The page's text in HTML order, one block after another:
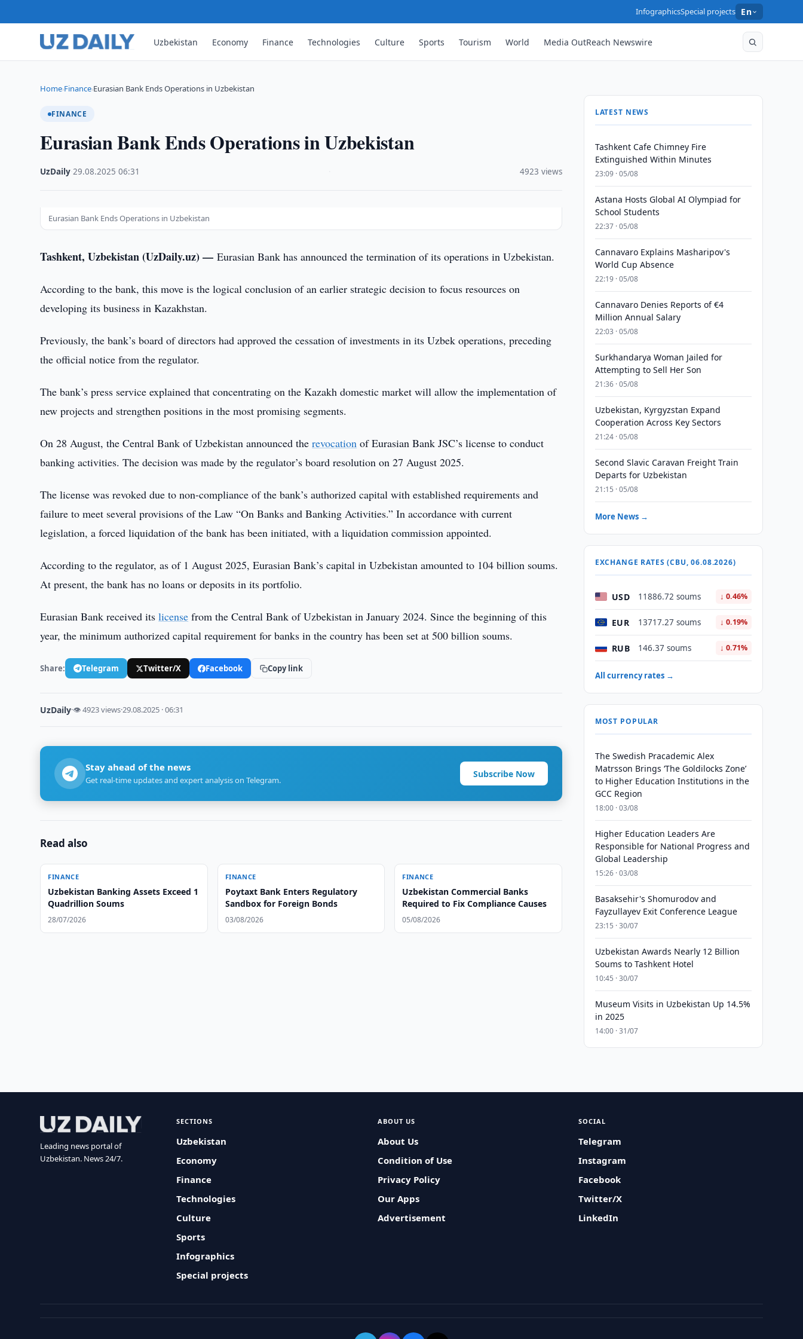
InfographicsSpecial projects En
Uzbekistan Economy Finance Technologies Culture Sports Tourism World Media OutReach Newswire
Home›Finance›Eurasian Bank Ends Operations in Uzbekistan
FINANCE
Eurasian Bank Ends Operations in Uzbekistan
UzDaily ·29.08.2025 ·06:31 4923 views
Eurasian Bank Ends Operations in Uzbekistan
Tashkent, Uzbekistan (UzDaily.uz) —Eurasian Bank has announced the termination of its operations in Uzbekistan.
According to the bank, this move is the logical conclusion of an earlier strategic decision to focus resources on
developing its business in Kazakhstan.
Previously, the bank’s board of directors had approved the cessation of investments in its Uzbek operations, preceding
the official notice from the regulator.
The bank’s press service explained that concentrating on the Kazakh domestic market will allow the implementation of
new projects and strengthen positions in the most promising segments.
On 28 August, the Central Bank of Uzbekistan announced therevocation of Eurasian Bank JSC’s license to conduct
banking activities. The decision was made by the regulator’s board resolution on 27 August 2025.
The license was revoked due to non-compliance of the bank’s authorized capital with established requirements and
failure to meet several provisions of the Law “On Banks and Banking Activities.” In accordance with current
legislation, a forced liquidation of the bank has been initiated, with a liquidation commission appointed.
According to the regulator, as of 1 August 2025, Eurasian Bank’s capital in Uzbekistan amounted to 104 billion soums.
At present, the bank has no loans or deposits in its portfolio.
Eurasian Bank received itslicense from the Central Bank of Uzbekistan in January 2024. Since the beginning of this
year, the minimum authorized capital requirement for banks in the country has been set at 500 billion soums.
Share: Telegram Twitter/X Facebook Copy link
UzDaily·👁 4923 views·29.08.2025 · 06:31
Stay ahead of the news
Get real-time updates and expert analysis on Telegram.
Subscribe Now
Read also
FINANCE
Uzbekistan Banking Assets Exceed 1
Quadrillion Soums
28/07/2026
FINANCE
Poytaxt Bank Enters Regulatory
Sandbox for Foreign Bonds
03/08/2026
FINANCE
Uzbekistan Commercial Banks
Required to Fix Compliance Causes
05/08/2026
LATEST NEWS
Tashkent Cafe Chimney Fire
Extinguished Within Minutes
23:09 · 05/08
Astana Hosts Global AI Olympiad for
School Students
22:37 · 05/08
Cannavaro Explains Masharipov's
World Cup Absence
22:19 · 05/08
Cannavaro Denies Reports of €4
Million Annual Salary
22:03 · 05/08
Surkhandarya Woman Jailed for
Attempting to Sell Her Son
21:36 · 05/08
Uzbekistan, Kyrgyzstan Expand
Cooperation Across Key Sectors
21:24 · 05/08
Second Slavic Caravan Freight Train
Departs for Uzbekistan
21:15 · 05/08
More News →
EXCHANGE RATES (CBU, 06.08.2026)
USD 11886.72 soums ↓ 0.46%
EUR 13717.27 soums ↓ 0.19%
RUB 146.37 soums ↓ 0.71%
All currency rates →
MOST POPULAR
The Swedish Pracademic Alex
Matrsson Brings ‘The Goldilocks Zone’
to Higher Education Institutions in the
GCC Region
18:00 · 03/08
Higher Education Leaders Are
Responsible for National Progress and
Global Leadership
15:26 · 03/08
Basaksehir's Shomurodov and
Fayzullayev Exit Conference League
23:15 · 30/07
Uzbekistan Awards Nearly 12 Billion
Soums to Tashkent Hotel
10:45 · 30/07
Museum Visits in Uzbekistan Up 14.5%
in 2025
14:00 · 31/07
Leading news portal of
Uzbekistan. News 24/7.
SECTIONS
Uzbekistan
Economy
Finance
Technologies
Culture
Sports
Infographics
Special projects
ABOUT US
About Us
Condition of Use
Privacy Policy
Our Apps
Advertisement
SOCIAL
Telegram
Instagram
Facebook
Twitter/X
LinkedIn